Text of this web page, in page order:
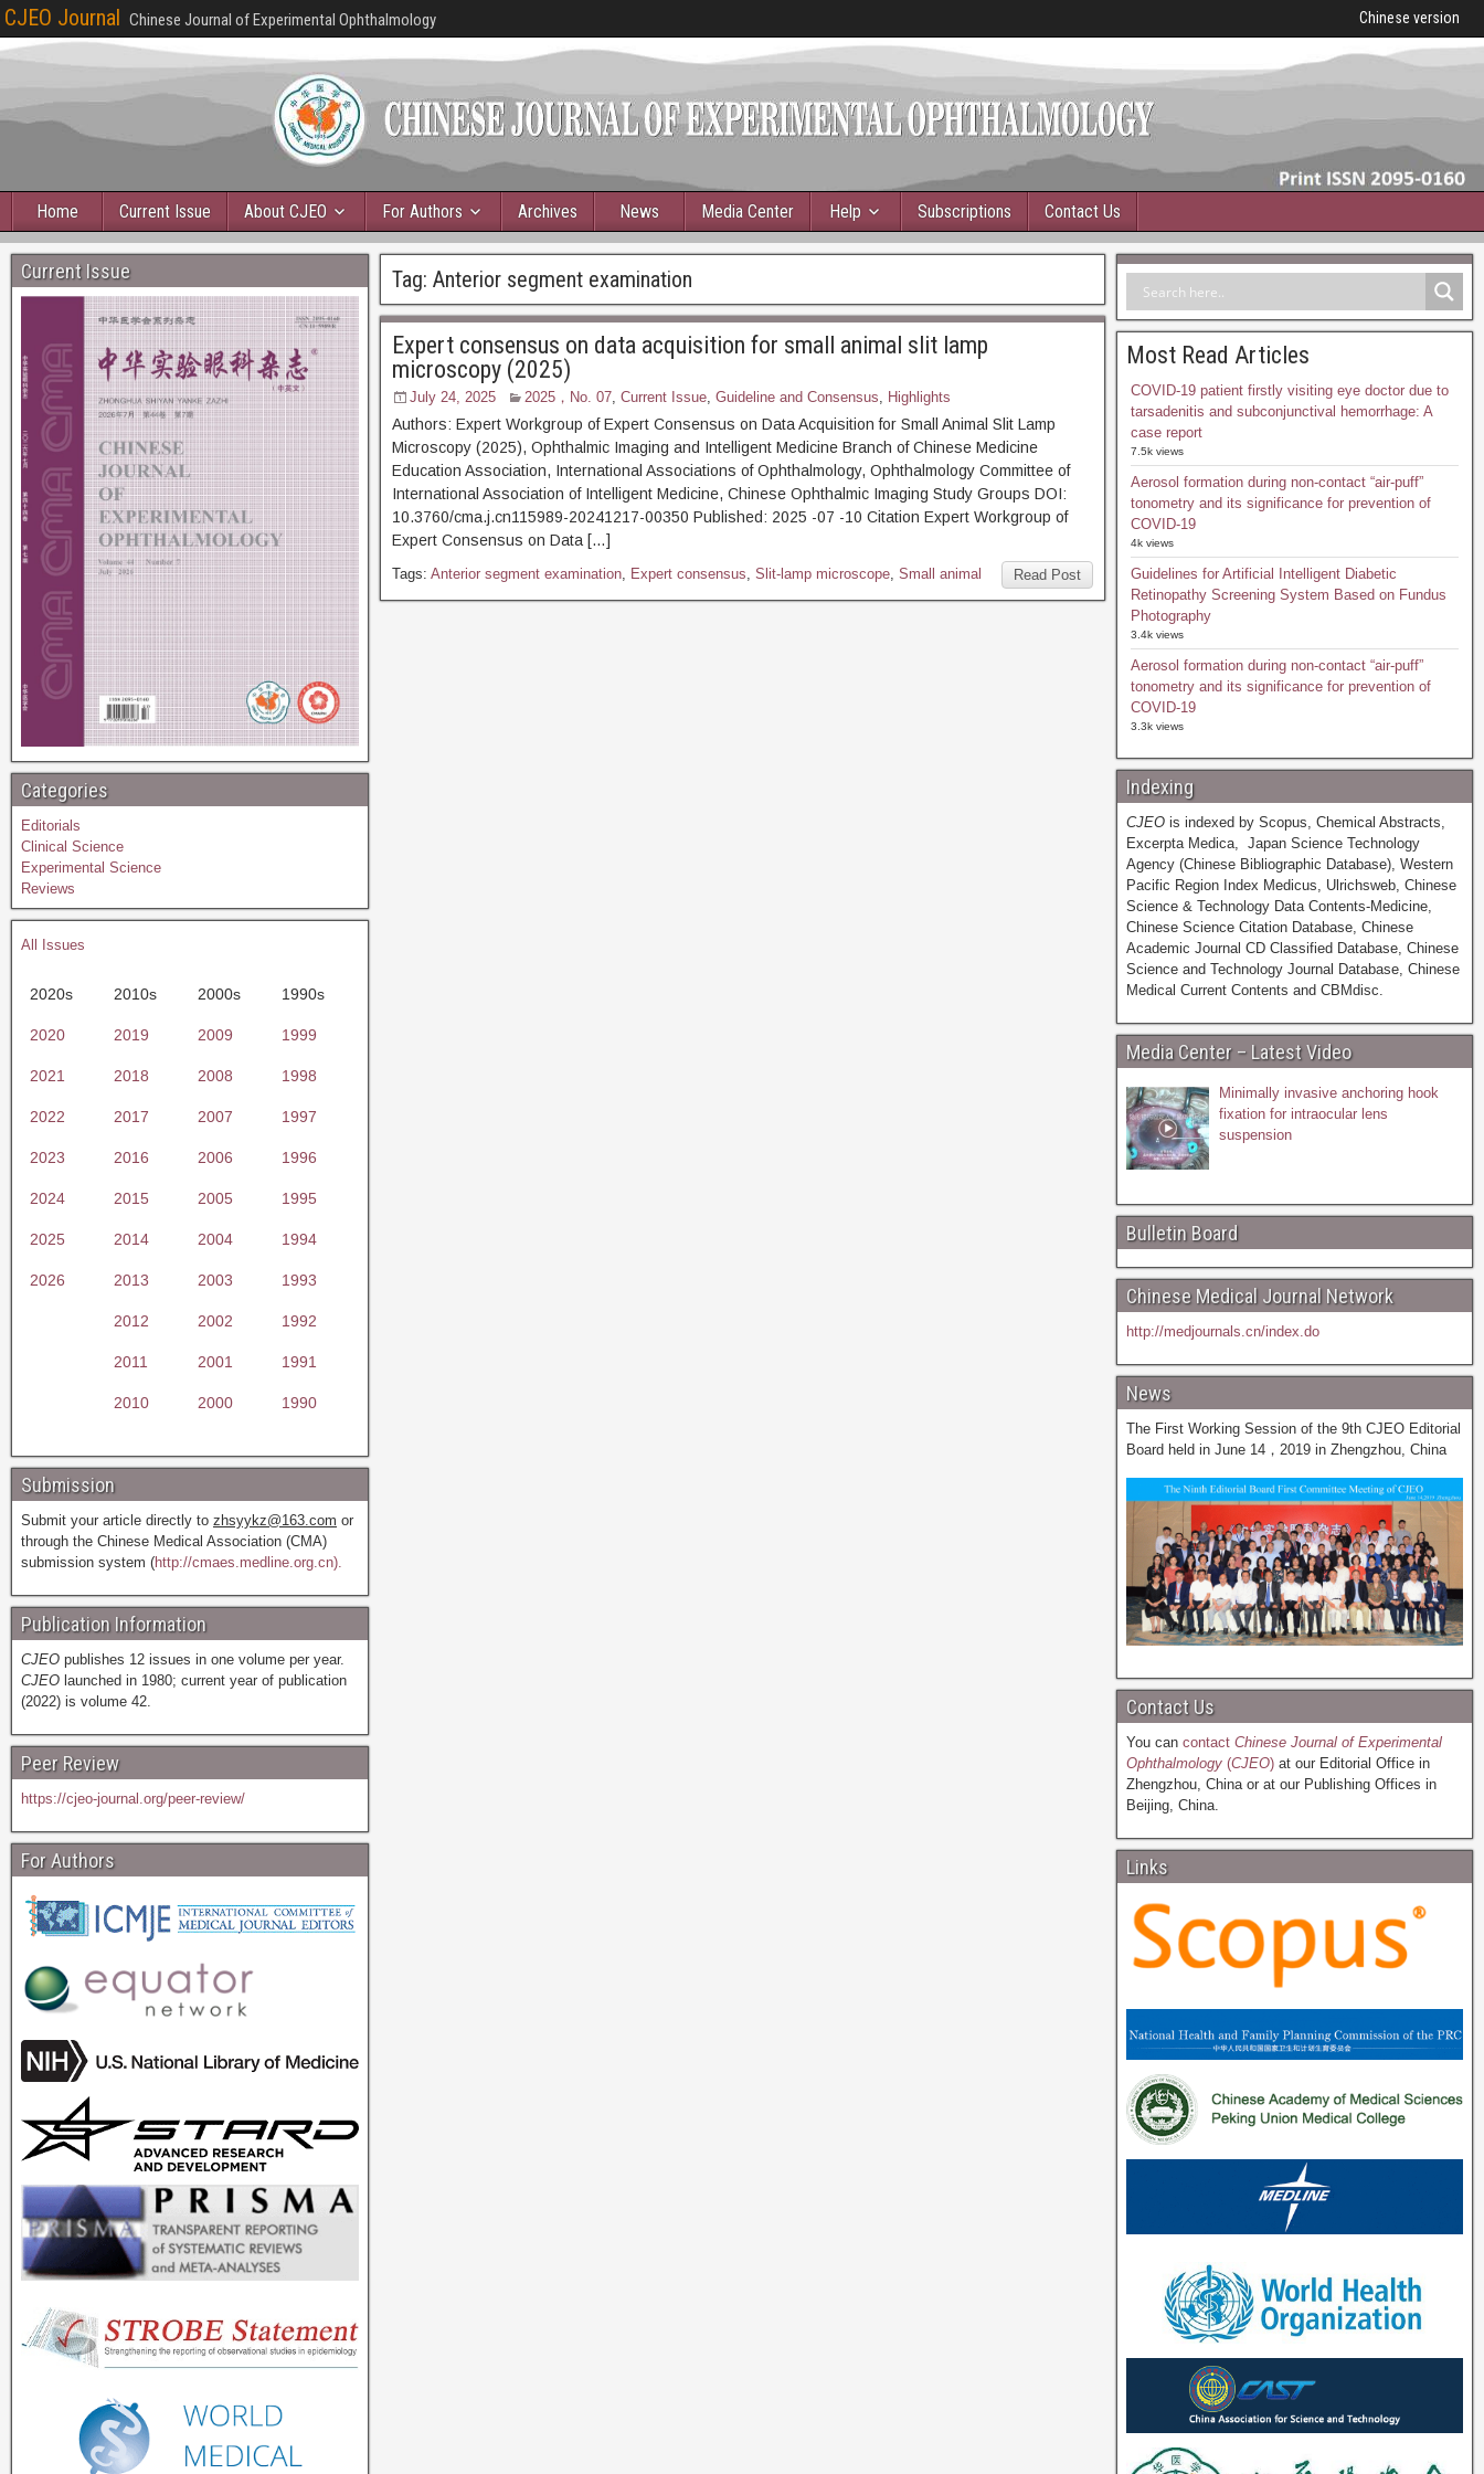
CJEO Journal Chinese Journal of Experimental Ophthalmology Chinese version
Home Current Issue About CJEO For Authors Archives News Media Center Help Subscriptions Contact Us
Tag: Anterior segment examination
Expert consensus on data acquisition for small animal slit lamp
microscopy (2025)
July 24, 2025 2025，No. 07, Current Issue, Guideline and Consensus, Highlights
Authors: Expert Workgroup of Expert Consensus on Data Acquisition for Small Animal Slit Lamp
Microscopy (2025), Ophthalmic Imaging and Intelligent Medicine Branch of Chinese Medicine
Education Association, International Associations of Ophthalmology, Ophthalmology Committee of
International Association of Intelligent Medicine, Chinese Ophthalmic Imaging Study Groups DOI:
10.3760/cma.j.cn115989-20241217-00350 Published: 2025 -07 -10 Citation Expert Workgroup of
Expert Consensus on Data […]
Read Post
Tags: Anterior segment examination, Expert consensus, Slit-lamp microscope, Small animal
Current Issue
Categories
Editorials
Clinical Science
Experimental Science
Reviews
All Issues
2020s 2010s 2000s 1990s
2020 2019 2009 1999
2021 2018 2008 1998
2022 2017 2007 1997
2023 2016 2006 1996
2024 2015 2005 1995
2025 2014 2004 1994
2026 2013 2003 1993
2012 2002 1992
2011 2001 1991
2010 2000 1990
Submission
Submit your article directly to zhsyykz@163.com or
through the Chinese Medical Association (CMA)
submission system (http://cmaes.medline.org.cn).
Publication Information
CJEO publishes 12 issues in one volume per year.
CJEO launched in 1980; current year of publication
(2022) is volume 42.
Peer Review
https://cjeo-journal.org/peer-review/
For Authors
Most Read Articles
COVID-19 patient firstly visiting eye doctor due to
tarsadenitis and subconjunctival hemorrhage: A
case report
7.5k views
Aerosol formation during non-contact “air-puff”
tonometry and its significance for prevention of
COVID-19
4k views
Guidelines for Artificial Intelligent Diabetic
Retinopathy Screening System Based on Fundus
Photography
3.4k views
Aerosol formation during non-contact “air-puff”
tonometry and its significance for prevention of
COVID-19
3.3k views
Indexing
CJEOis indexed by Scopus, Chemical Abstracts,
Excerpta Medica, Japan Science Technology
Agency (Chinese Bibliographic Database), Western
Pacific Region Index Medicus, Ulrichsweb, Chinese
Science & Technology Data Contents-Medicine,
Chinese Science Citation Database, Chinese
Academic Journal CD Classified Database, Chinese
Science and Technology Journal Database, Chinese
Medical Current Contents and CBMdisc.
Media Center – Latest Video
Minimally invasive anchoring hook
fixation for intraocular lens
suspension
Bulletin Board
Chinese Medical Journal Network
http://medjournals.cn/index.do
News
The First Working Session of the 9th CJEO Editorial
Board held in June 14，2019 in Zhengzhou, China
Contact Us
You can contactChinese Journal of Experimental
Ophthalmology(CJEO)at our Editorial Office in
Zhengzhou, China or at our Publishing Offices in
Beijing, China.
Links